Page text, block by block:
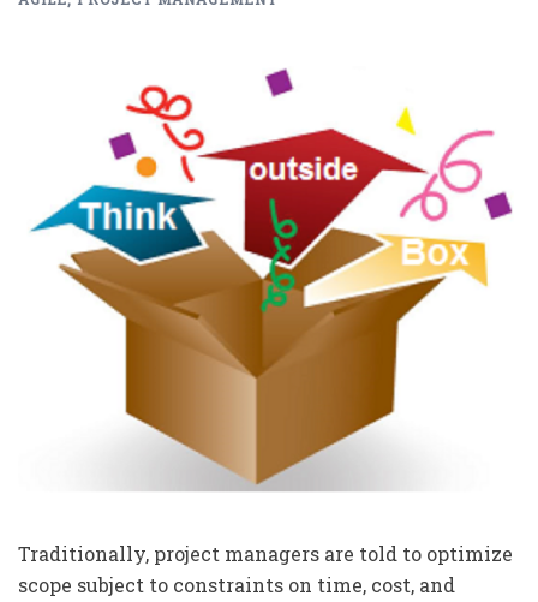
Traditionally, project managers are told to optimize
scope subject to constraints on time, cost, and